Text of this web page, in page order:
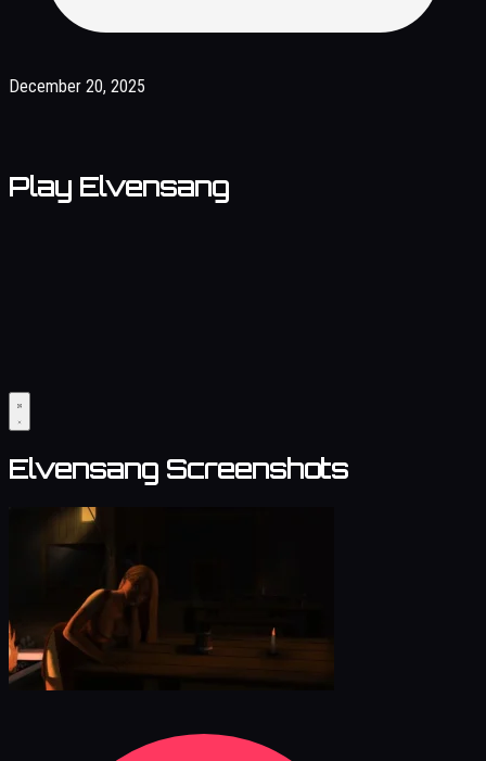
December 20, 2025
Play Elvensang
Elvensang Screenshots